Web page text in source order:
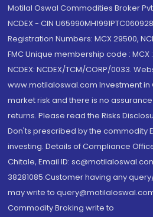
Motilal Oswal Commodities Broker
NCDEX - CIN U65990MH1991PTC060928
Registration Numbers: MCX 29500,
FMC Unique membership code : MCX
NCDEX: NCDEX/TCM/CORP/0033.
www.motilaloswal.com Investment
market risk and there is no
returns. Please read the Risks
Don'ts prescribed by the commodity
investing. Details of Compliance
Chitale, Email ID:
38281085.Customer having any
may write to
Commodity Broking write to